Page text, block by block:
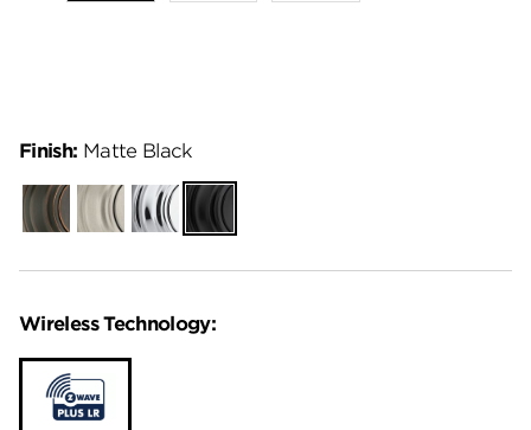
Wireless Technology:
Finish: Matte Black
Venetian
Bronze
Satin
Nickel
Polished
Chrome
Matte
Black